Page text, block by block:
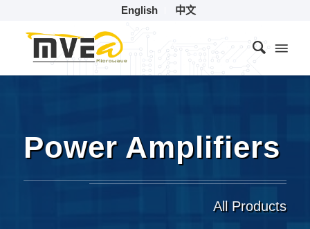
English 中文
Power Amplifiers
All Products